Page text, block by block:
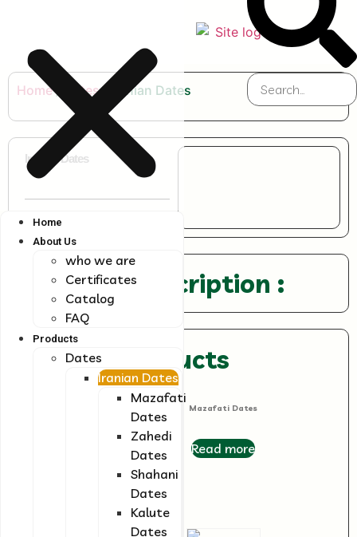
Home
About Us
who we are
Certificates
Catalog
FAQ
Products
Dates
Iranian Dates
Mazafati
Dates
Zahedi
Dates
Shahani
Dates
Kalute
Dates
Home/ Dates/ Iranian Dates
Iranian Dates
Product Description :
Related products
Mazafati Dates
Read more